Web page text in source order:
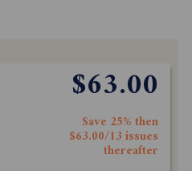
$63.00
Save 25% then
$63.00/13 issues
thereafter